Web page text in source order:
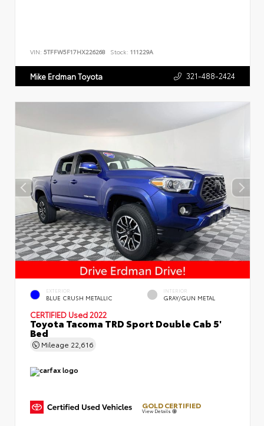
VIN: 5TFFW5F17HX226268 Stock: 111229A
Mike Erdman Toyota 321-488-2424
EXTERIOR
BLUE CRUSH METALLIC
INTERIOR
GRAY/GUN METAL
CERTIFIED Used 2022
Toyota Tacoma TRD Sport Double Cab 5'
Bed
Mileage 22,616
GOLD CERTIFIED
View Details